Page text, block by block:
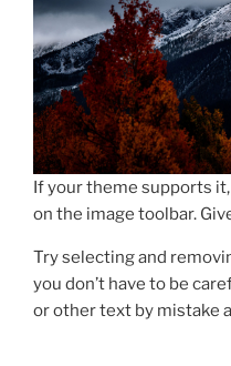
If your theme supports it,
on the image toolbar.
Try selecting and
you don’t have to be
or other text by mistake